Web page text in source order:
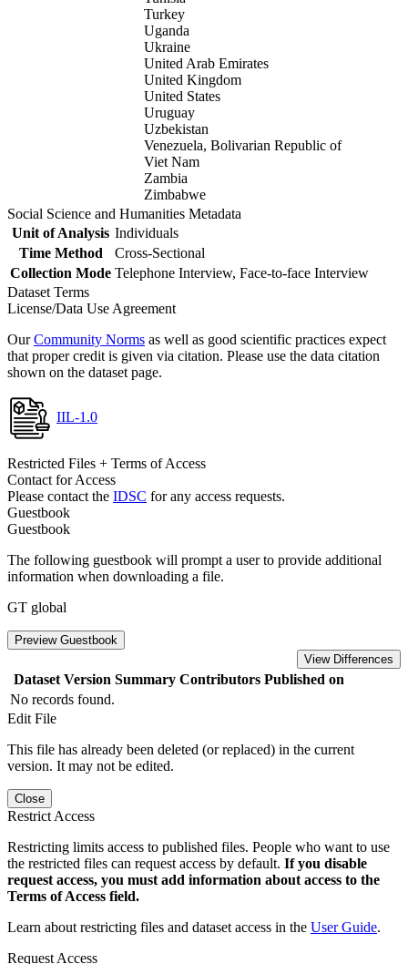
Turkey
Uganda
Ukraine
United Arab Emirates
United Kingdom
United States
Uruguay
Uzbekistan
Venezuela, Bolivarian Republic of
Viet Nam
Zambia
Zimbabwe
Social Science and Humanities Metadata
Unit of Analysis Individuals
Time Method
Cross-Sectional
Collection Mode Telephone Interview, Face-to-face Interview
Dataset Terms
License/Data Use Agreement
OurCommunity Norms as well as good scientific practices expect
that proper credit is given via citation. Please use the data citation
shown on the dataset page.
IIL-1.0
Restricted Files + Terms of Access
Contact for Access
Please contact the IDSC for any access requests.
Guestbook
Guestbook
The following guestbook will prompt a user to provide additional
information when downloading a file.
GT global
Preview Guestbook
View Differences
Dataset Version Summary Contributors Published on
No records found.
Edit File
This file has already been deleted (or replaced) in the current
version. It may not be edited.
Close
Restrict Access
Restricting limits access to published files. People who want to use
the restricted files can request access by default. If you disable
request access, you must add information about access to the
Terms of Access field.
Learn about restricting files and dataset access in the User Guide.
Request Access